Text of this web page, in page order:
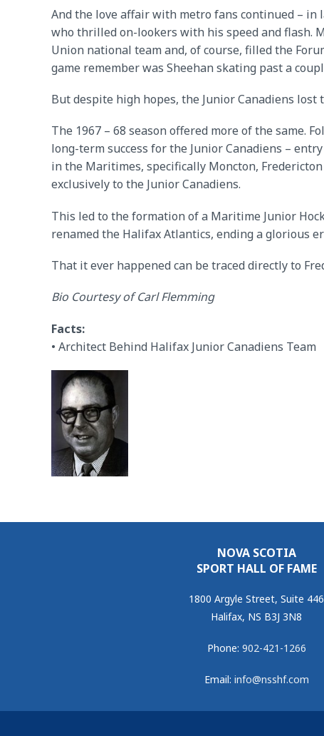
And the love affair with metro fans continued – in
who thrilled on-lookers with his speed and flash.
Union national team and, of course, filled the
game remember was Sheehan skating past a
But despite high hopes, the Junior Canadiens
The 1967 – 68 season offered more of the same.
long-term success for the Junior Canadiens –
in the Maritimes, specifically Moncton,
exclusively to the Junior Canadiens.
This led to the formation of a Maritime Junior
renamed the Halifax Atlantics, ending a glorious
That it ever happened can be traced directly to
Bio Courtesy of Carl Flemming
Facts:
• Architect Behind Halifax Junior Canadiens Team
NOVA SCOTIA
SPORT HALL OF FAME
1800 Argyle Street, Suite 446
Halifax, NS B3J 3N8
Phone: 902-421-1266
Email: info@nsshf.com